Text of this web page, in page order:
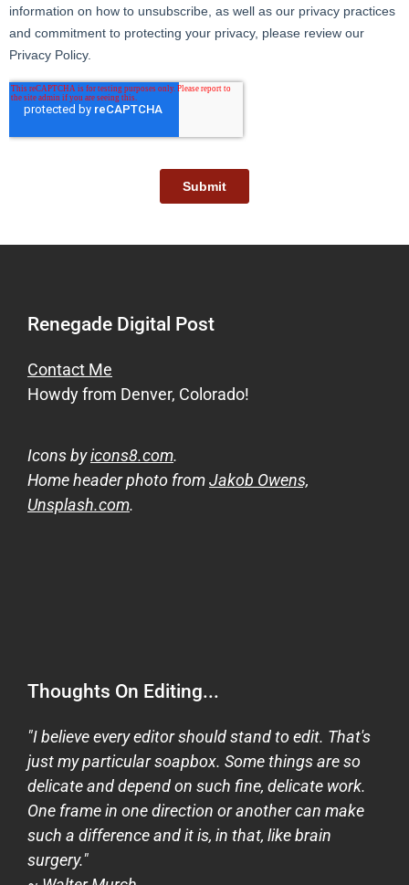
Renegade Digital Post
Contact Me
Howdy from Denver, Colorado!
Icons byicons8.com.
Home header photo fromJakob Owens,
Unsplash.com.
Thoughts On Editing...
"I believe every editor should stand to edit. That's
just my particular soapbox. Some things are so
delicate and depend on such fine, delicate work.
One frame in one direction or another can make
such a difference and it is, in that, like brain
surgery."